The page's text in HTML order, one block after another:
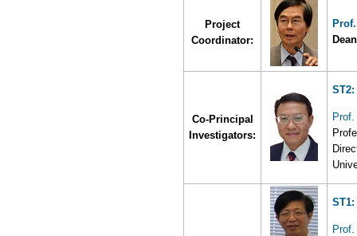
Project
Coordinator:
Co-Principal
Investigators: